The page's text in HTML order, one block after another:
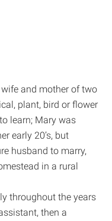
and mother of two
plant, bird or flower
learn; Mary was
early 20’s, but
husband to marry,
in a rural
throughout the years
then a